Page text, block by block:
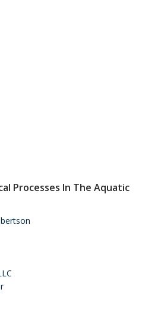
Processes In The Aquatic